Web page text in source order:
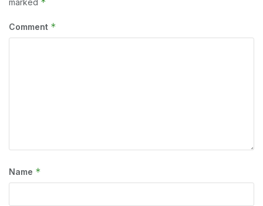
Comment *
Name *